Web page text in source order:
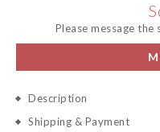
Please message
Description
Shipping & Payment